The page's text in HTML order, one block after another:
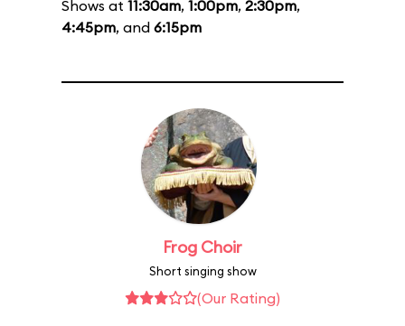
Shows at 11:30am, 1:00pm, 2:30pm,
4:45pm, and 6:15pm
Frog Choir
Short singing show
(Our Rating)